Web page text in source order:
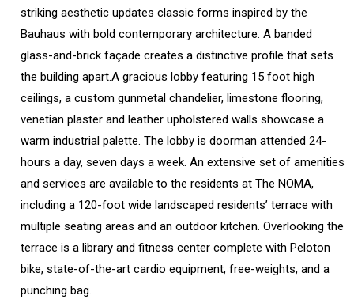
striking aesthetic updates classic forms inspired by the
Bauhaus with bold contemporary architecture. A banded
glass-and-brick façade creates a distinctive profile that sets
the building apart.A gracious lobby featuring 15 foot high
ceilings, a custom gunmetal chandelier, limestone flooring,
venetian plaster and leather upholstered walls showcase a
warm industrial palette. The lobby is doorman attended 24-
hours a day, seven days a week. An extensive set of amenities
and services are available to the residents at The NOMA,
including a 120-foot wide landscaped residents’ terrace with
multiple seating areas and an outdoor kitchen. Overlooking the
terrace is a library and fitness center complete with Peloton
bike, state-of-the-art cardio equipment, free-weights, and a
punching bag.